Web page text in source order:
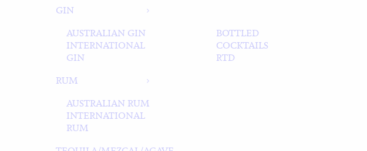
GIN
AUSTRALIAN GIN
INTERNATIONAL
GIN
RUM
AUSTRALIAN RUM
INTERNATIONAL
RUM
BOTTLED
COCKTAILS
RTD